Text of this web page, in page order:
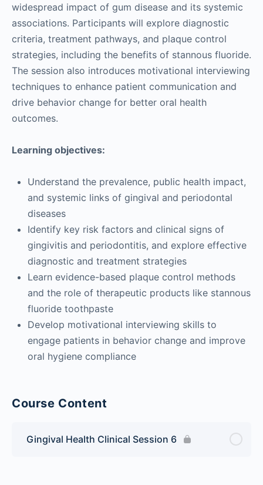
widespread impact of gum disease and its systemic
associations. Participants will explore diagnostic
criteria, treatment pathways, and plaque control
strategies, including the benefits of stannous fluoride.
The session also introduces motivational interviewing
techniques to enhance patient communication and
drive behavior change for better oral health
outcomes.
Learning objectives:
Understand the prevalence, public health impact,
and systemic links of gingival and periodontal
diseases
Identify key risk factors and clinical signs of
gingivitis and periodontitis, and explore effective
diagnostic and treatment strategies
Learn evidence-based plaque control methods
and the role of therapeutic products like stannous
fluoride toothpaste
Develop motivational interviewing skills to
engage patients in behavior change and improve
oral hygiene compliance
Course Content
Gingival Health Clinical Session 6